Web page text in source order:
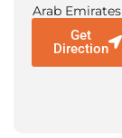
Arab Emirates
Get
Direction